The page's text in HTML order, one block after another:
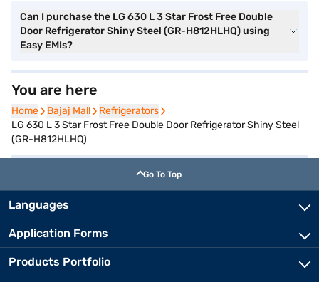
Can I purchase the LG 630 L 3 Star Frost Free Double
Door Refrigerator Shiny Steel (GR-H812HLHQ) using
Easy EMIs?
You are here
Home
Home Bajaj Mall
Bajaj Mall Refrigerators
Refrigerators
LG 630 L 3 Star Frost Free Double Door Refrigerator Shiny Steel
(GR-H812HLHQ)
Go To Top
Languages
Application Forms
Products Portfolio